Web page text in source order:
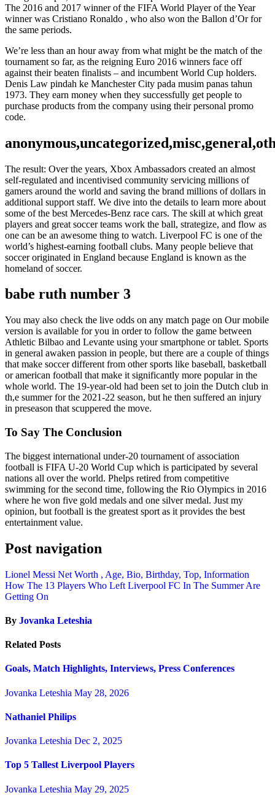
The 2016 and 2017 winner of the FIFA World Player of the Year
winner was Cristiano Ronaldo , who also won the Ballon d’Or for
the same periods.
We’re less than an hour away from what might be the match of the
tournament so far, as the reigning Euro 2016 winners face off
against their beaten finalists – and incumbent World Cup holders.
Denis Law pindah ke Manchester City pada musim panas tahun
1973. They earn money when they successfully get people to
purchase products from the company using their personal promo
code.
The result: Over the years, Xbox Ambassadors created an almost
self-regulated and incentivised community servicing millions of
gamers around the world and saving the brand millions of dollars in
additional support staff. We dive into the details to learn more about
some of the best Mercedes-Benz race cars. The skill at which great
players and great soccer teams work the ball, strategize, and flow as
one can be an awesome thing to watch. Liverpool FC is one of the
world’s highest-earning football clubs. Many people believe that
soccer originated in England because England is known as the
homeland of soccer.
babe ruth number 3
You may also check the live odds on any match page on Our mobile
version is available for you in order to follow the game between
Athletic Bilbao and Levante using your smartphone or tablet. Sports
in general awaken passion in people, but there are a couple of things
that make soccer different from other sports like baseball, basketball
or american football that make it significantly more popular in the
whole world. The 19-year-old had been set to join the Dutch club in
th,e summer for the 2021-22 season, but he then suffered an injury
in preseason that scuppered the move.
To Say The Conclusion
The biggest international under-20 tournament of association
football is FIFA U-20 World Cup which is participated by several
nations all over the world. Phelps retired from competitive
swimming for the second time, following the Rio Olympics in 2016
where he won five gold medals and one silver medal. Just my
opinion, but football is the greatest sport as it provides the best
entertainment value.
Post navigation
Lionel Messi Net Worth , Age, Bio, Birthday, Top, Information
How The 13 Players Who Left Liverpool FC In The Summer Are
Getting On
By Jovanka Leteshia
Related Posts
Goals, Match Highlights, Interviews, Press Conferences
Jovanka Leteshia May 28, 2026
Nathaniel Philips
Jovanka Leteshia Dec 2, 2025
Top 5 Tallest Liverpool Players
Jovanka Leteshia May 29, 2025